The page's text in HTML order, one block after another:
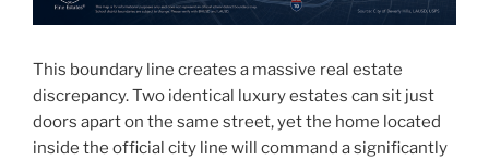
This boundary line creates a massive real estate
discrepancy. Two identical luxury estates can sit just
doors apart on the same street, yet the home located
inside the official city line will command a significantly